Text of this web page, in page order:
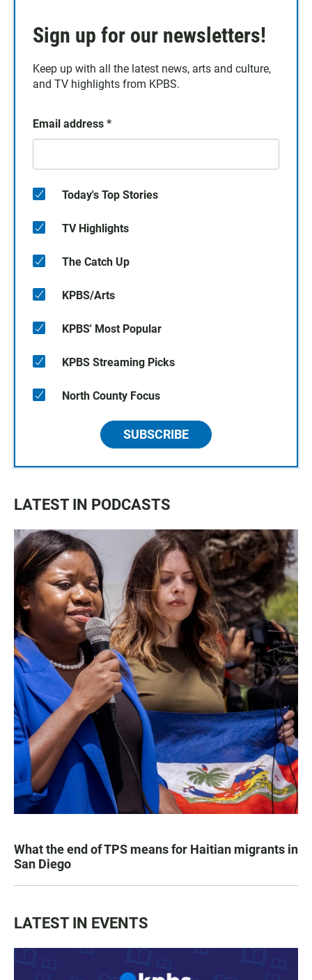
Sign up for our newsletters!
Keep up with all the latest news, arts and culture,
and TV highlights from KPBS.
Email address *
Today's Top Stories
TV Highlights
The Catch Up
KPBS/Arts
KPBS' Most Popular
KPBS Streaming Picks
North County Focus
SUBSCRIBE
LATEST IN PODCASTS
What the end of TPS means for Haitian migrants in
San Diego
LATEST IN EVENTS